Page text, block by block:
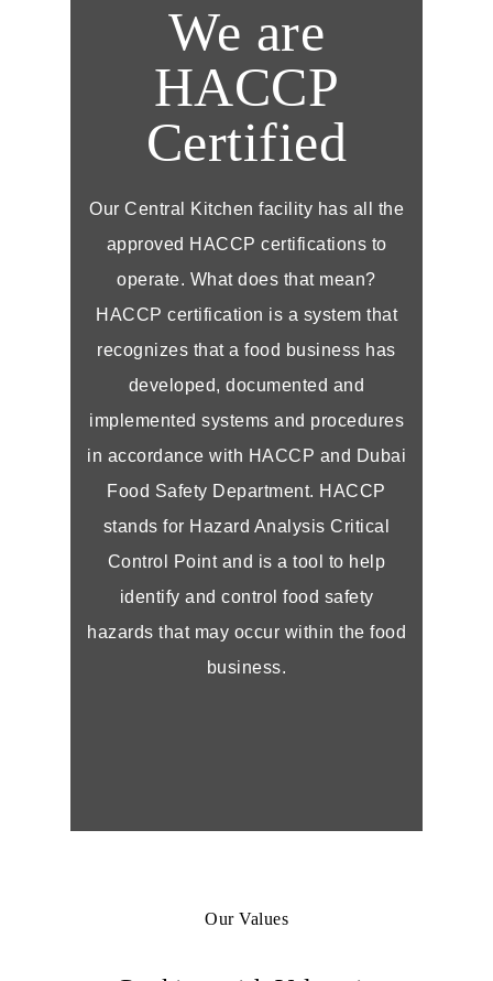
We are
HACCP
Certified
Our Central Kitchen facility has all the
approved HACCP certifications to
operate. What does that mean?
HACCP certification is a system that
recognizes that a food business has
developed, documented and
implemented systems and procedures
in accordance with HACCP and Dubai
Food Safety Department. HACCP
stands for Hazard Analysis Critical
Control Point and is a tool to help
identify and control food safety
hazards that may occur within the food
business.
Our Values